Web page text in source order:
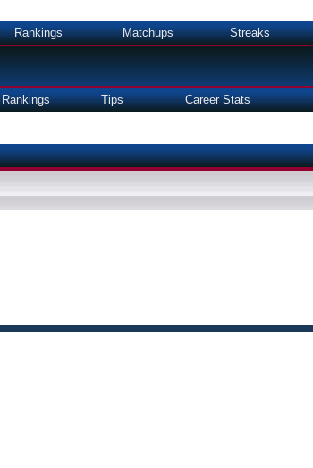
Rankings Matchups Streaks
Rankings Tips Career Stats